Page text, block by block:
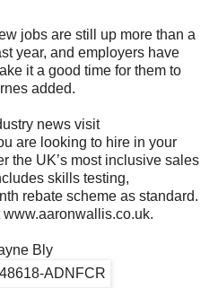
jobs are still up more than a
year, and employers have
it a good time for them to
added.
news visit
are looking to hire in your
the UK’s most inclusive sales
skills testing,
rebate scheme as standard.
Bly